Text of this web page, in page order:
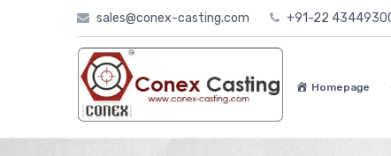
sales@conex-casting.com +91-22
Homepage